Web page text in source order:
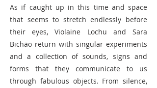
As if caught up in this time and space
that seems to stretch endlessly before
their eyes, Violaine Lochu and Sara
Bichão return with singular experiments
and a collection of sounds, signs and
forms that they communicate to us
through fabulous objects. From silence,